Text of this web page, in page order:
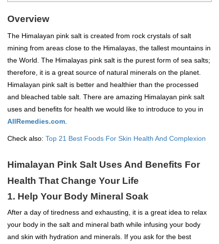
Overview
The Himalayan pink salt is created from rock crystals of salt
mining from areas close to the Himalayas, the tallest mountains in
the World. The Himalayas pink salt is the purest form of sea salts;
therefore, it is a great source of natural minerals on the planet.
Himalayan pink salt is better and healthier than the processed
and bleached table salt. There are amazing Himalayan pink salt
uses and benefits for health we would like to introduce to you in
AllRemedies.com
Check also: Top 21 Best Foods For Skin Health And Complexion
Himalayan Pink Salt Uses And Benefits For
Health That Change Your Life
1. Help Your Body Mineral Soak
After a day of tiredness and exhausting, it is a great idea to relax
your body in the salt and mineral bath while infusing your body
and skin with hydration and minerals. If you ask for the best